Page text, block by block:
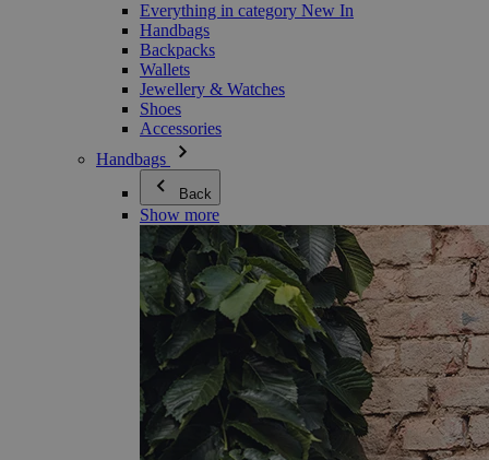
Everything in category New In
Handbags
Backpacks
Wallets
Jewellery & Watches
Shoes
Accessories
Handbags
Back
Show more